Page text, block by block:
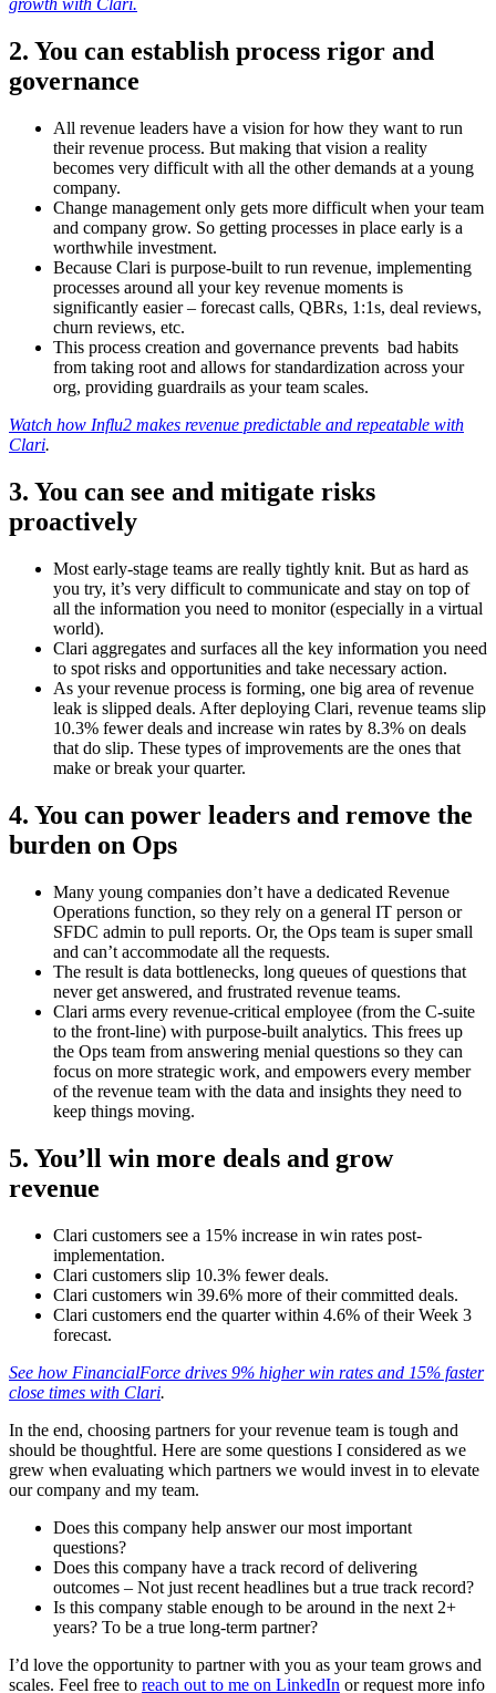
growth with Clari.
2. You can establish process rigor and
governance
All revenue leaders have a vision for how they want to run
their revenue process. But making that vision a reality
becomes very difficult with all the other demands at a young
company.
Change management only gets more difficult when your team
and company grow. So getting processes in place early is a
worthwhile investment.
Because Clari is purpose-built to run revenue, implementing
processes around all your key revenue moments is
significantly easier – forecast calls, QBRs, 1:1s, deal reviews,
churn reviews, etc.
This process creation and governance prevents bad habits
from taking root and allows for standardization across your
org, providing guardrails as your team scales.
Watch how Influ2 makes revenue predictable and repeatable with
Clari.
3. You can see and mitigate risks
proactively
Most early-stage teams are really tightly knit. But as hard as
you try, it’s very difficult to communicate and stay on top of
all the information you need to monitor (especially in a virtual
world).
Clari aggregates and surfaces all the key information you need
to spot risks and opportunities and take necessary action.
As your revenue process is forming, one big area of revenue
leak is slipped deals. After deploying Clari, revenue teams slip
10.3% fewer deals and increase win rates by 8.3% on deals
that do slip. These types of improvements are the ones that
make or break your quarter.
4. You can power leaders and remove the
burden on Ops
Many young companies don’t have a dedicated Revenue
Operations function, so they rely on a general IT person or
SFDC admin to pull reports. Or, the Ops team is super small
and can’t accommodate all the requests.
The result is data bottlenecks, long queues of questions that
never get answered, and frustrated revenue teams.
Clari arms every revenue-critical employee (from the C-suite
to the front-line) with purpose-built analytics. This frees up
the Ops team from answering menial questions so they can
focus on more strategic work, and empowers every member
of the revenue team with the data and insights they need to
keep things moving.
5. You’ll win more deals and grow
revenue
Clari customers see a 15% increase in win rates post-
implementation.
Clari customers slip 10.3% fewer deals.
Clari customers win 39.6% more of their committed deals.
Clari customers end the quarter within 4.6% of their Week 3
forecast.
See how FinancialForce drives 9% higher win rates and 15% faster
close times with Clari.
In the end, choosing partners for your revenue team is tough and
should be thoughtful. Here are some questions I considered as we
grew when evaluating which partners we would invest in to elevate
our company and my team.
Does this company help answer our most important
questions?
Does this company have a track record of delivering
outcomes – Not just recent headlines but a true track record?
Is this company stable enough to be around in the next 2+
years? To be a true long-term partner?
I’d love the opportunity to partner with you as your team grows and
scales. Feel free to reach out to me on LinkedIn or request more info